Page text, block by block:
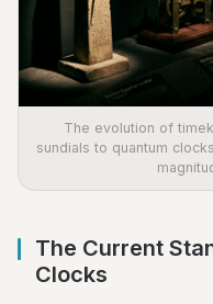
The evolution of
sundials to quantum
The Current
Clocks